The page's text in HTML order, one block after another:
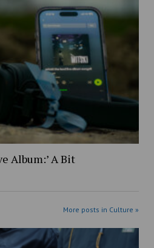
Album:’ A Bit
More posts in Culture »